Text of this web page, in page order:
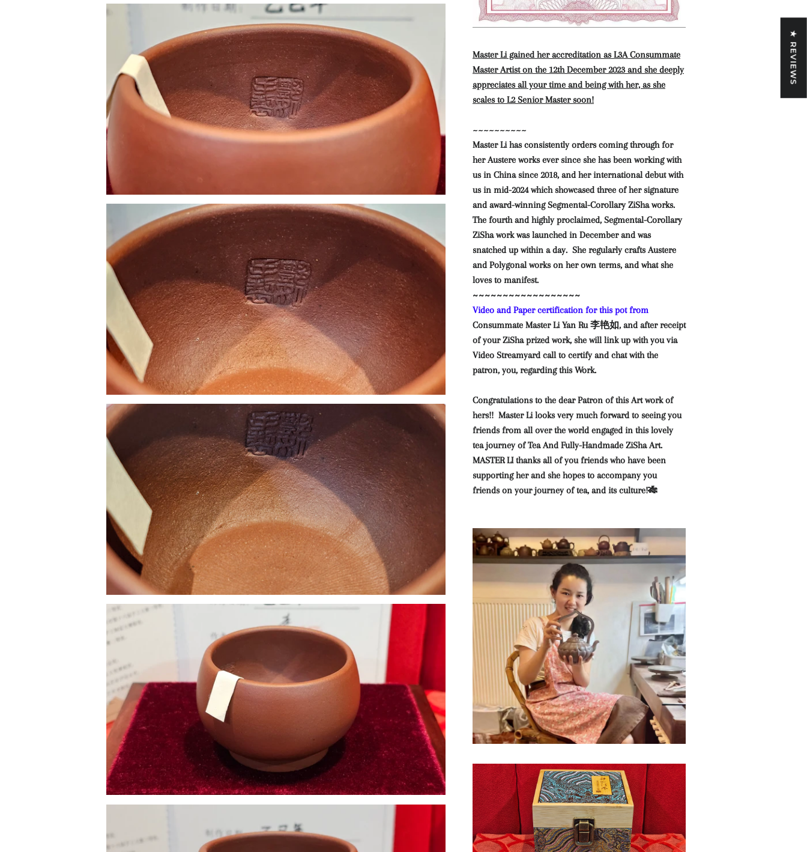
Master Li gained her accreditation as L3A Consummate
Master Artist on the 12th December 2023 and she deeply
appreciates all your time and being with her, as she
scales to L2 Senior Master soon!
~~~~~~~~~~
Master Li has consistently orders coming through for
her Austere works ever since she has been working with
us in China since 2018, and her international debut with
us in mid-2024 which showcased three of her signature
and award-winning Segmental-Corollary ZiSha works.
The fourth and highly proclaimed, Segmental-Corollary
ZiSha work was launched in December and was
snatched up within a day. She regularly crafts Austere
and Polygonal works on her own terms, and what she
loves to manifest.
~~~~~~~~~~~~~~~~~~
Video and Paper certification for this pot from
Consummate Master Li Yan Ru 李艳如, and after receipt
of your ZiSha prized work, she will link up with you via
Video Streamyard call to certify and chat with the
patron, you, regarding this Work.
Congratulations to the dear Patron of this Art work of
hers!! Master Li looks very much forward to seeing you
friends from all over the world engaged in this lovely
tea journey of Tea And Fully-Handmade ZiSha Art.
MASTER LI thanks all of you friends who have been
supporting her and she hopes to accompany you
friends on your journey of tea, and its culture!🎋
★ REVIEWS